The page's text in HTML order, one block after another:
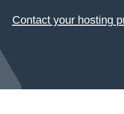
Contact your hosting